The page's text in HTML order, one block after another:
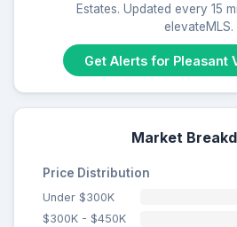
Estates. Updated every 15
elevateMLS.
Get Alerts for Pleasant
Market
Price Distribution
Under $300K
$300K - $450K